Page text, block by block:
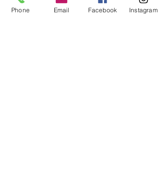
Phone Email Facebook Instagram